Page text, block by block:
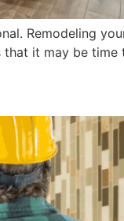
Remodeling
that it may be